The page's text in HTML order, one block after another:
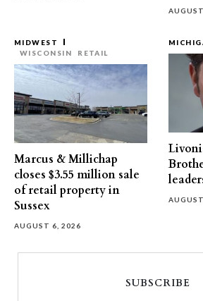
MIDWEST
WISCONSIN
RETAIL
Marcus & Millichap
closes $3.55 million sale
of retail property in
Sussex
AUGUST 6, 2026
SUBSCRIBE